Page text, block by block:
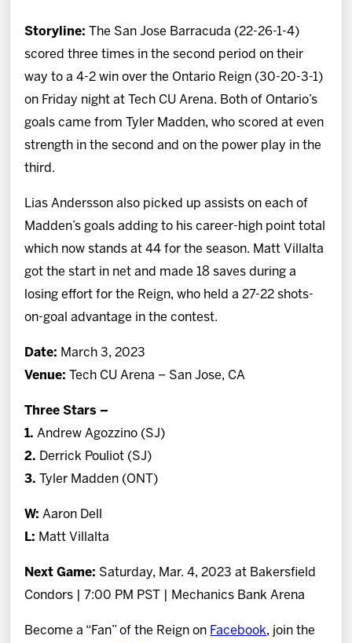
Storyline:
The San Jose Barracuda (22-26-1-4)
scored three times in the second period on their
way to a 4-2 win over the Ontario Reign (30-20-3-1)
on Friday night at Tech CU Arena. Both of Ontario’s
goals came from Tyler Madden, who scored at even
strength in the second and on the power play in the
third.
Lias Andersson also picked up assists on each of
Madden’s goals adding to his career-high point total
which now stands at 44 for the season. Matt Villalta
got the start in net and made 18 saves during a
losing effort for the Reign, who held a 27-22 shots-
on-goal advantage in the contest.
Date: March 3, 2023
Venue: Tech CU Arena – San Jose, CA
Three Stars –
1.Andrew Agozzino (SJ)
2. Derrick Pouliot (SJ)
3.
Tyler Madden (ONT)
W: Aaron Dell
L: Matt Villalta
Next Game: Saturday, Mar. 4, 2023 at Bakersfield
Condors | 7:00 PM PST | Mechanics Bank Arena
Become a “Fan” of the Reign on Facebook, join the